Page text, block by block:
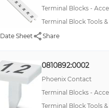
Terminal Blocks -
Terminal Block Tools
Date Sheet
Share
0810892:0002
Phoenix Contact
Terminal Blocks -
Terminal Block Tools